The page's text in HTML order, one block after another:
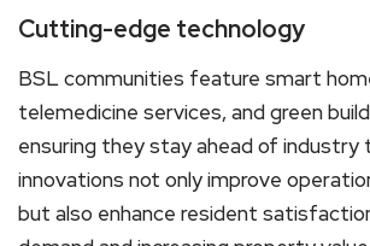
Cutting-edge technology
BSL communities feature smart
telemedicine services, and green
ensuring they stay ahead of industry
innovations not only improve
but also enhance resident